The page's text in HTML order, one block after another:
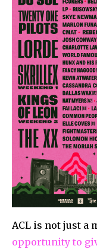
ACL is not just a
opportunity to